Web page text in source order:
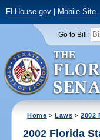
FLHouse.gov| Mobile Site
Go to Bill:
Home >Laws >2002
2002 Florida